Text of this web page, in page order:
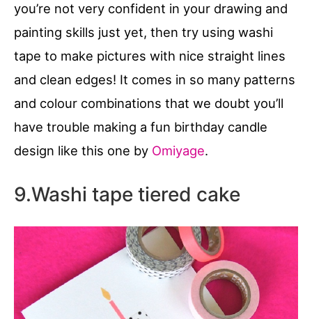
you’re not very confident in your drawing and
painting skills just yet, then try using washi
tape to make pictures with nice straight lines
and clean edges! It comes in so many patterns
and colour combinations that we doubt you’ll
have trouble making a fun birthday candle
design like this one by Omiyage.
9.Washi tape tiered cake